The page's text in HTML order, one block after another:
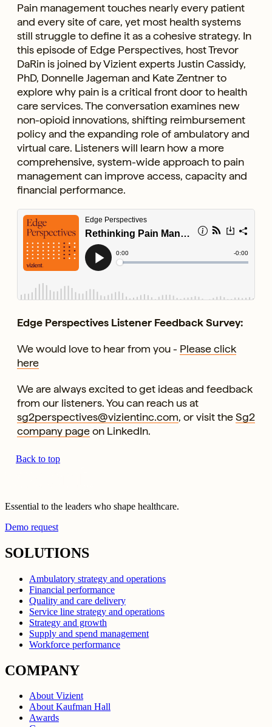
Pain management touches nearly every patient
and every site of care, yet most health systems
still struggle to define it as a cohesive strategy. In
this episode of Edge Perspectives, host Trevor
DaRin is joined by Vizient experts Justin Cassidy,
PhD, Donnelle Jageman and Kate Zentner to
explore why pain is a critical front door to health
care services. The conversation examines new
non-opioid innovations, shifting reimbursement
policy and the expanding role of ambulatory and
virtual care. Listeners will learn how a more
comprehensive, system-wide approach to pain
management can improve access, capacity and
financial performance.
Edge Perspectives Listener Feedback Survey:
We would love to hear from you - Please click
here
We are always excited to get ideas and feedback
from our listeners. You can reach us at
sg2perspectives@vizientinc.com, or visit theSg2
company pageon LinkedIn.
Back to top
Essential to the leaders who shape healthcare.
Demo request
SOLUTIONS
Ambulatory strategy and operations
Financial performance
Quality and care delivery
Service line strategy and operations
Strategy and growth
Supply and spend management
Workforce performance
COMPANY
About Vizient
About Kaufman Hall
Awards